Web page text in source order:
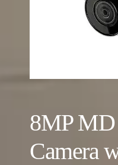
8MP MD
Camera